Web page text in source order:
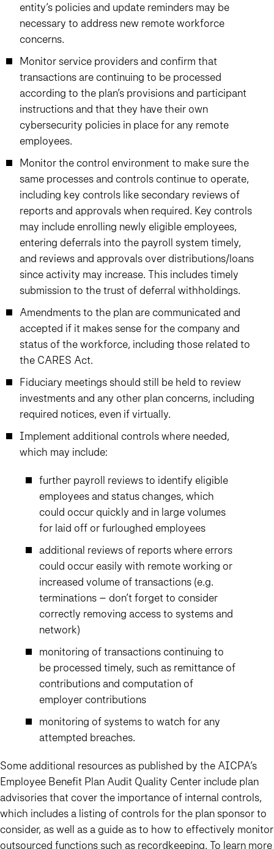
entity’s policies and update reminders may be
necessary to address new remote workforce
concerns.
Monitor service providers and confirm that
transactions are continuing to be processed
according to the plan’s provisions and participant
instructions and that they have their own
cybersecurity policies in place for any remote
employees.
Monitor the control environment to make sure the
same processes and controls continue to operate,
including key controls like secondary reviews of
reports and approvals when required. Key controls
may include enrolling newly eligible employees,
entering deferrals into the payroll system timely,
and reviews and approvals over distributions/loans
since activity may increase. This includes timely
submission to the trust of deferral withholdings.
Amendments to the plan are communicated and
accepted if it makes sense for the company and
status of the workforce, including those related to
the CARES Act.
Fiduciary meetings should still be held to review
investments and any other plan concerns, including
required notices, even if virtually.
Implement additional controls where needed,
which may include:
further payroll reviews to identify eligible
employees and status changes, which
could occur quickly and in large volumes
for laid off or furloughed employees
additional reviews of reports where errors
could occur easily with remote working or
increased volume of transactions (e.g.
terminations – don’t forget to consider
correctly removing access to systems and
network)
monitoring of transactions continuing to
be processed timely, such as remittance of
contributions and computation of
employer contributions
monitoring of systems to watch for any
attempted breaches.
Some additional resources as published by the AICPA’s
Employee Benefit Plan Audit Quality Center include plan
advisories that cover the importance of internal controls,
which includes a listing of controls for the plan sponsor to
consider, as well as a guide as to how to effectively monitor
outsourced functions such as recordkeeping. To learn more